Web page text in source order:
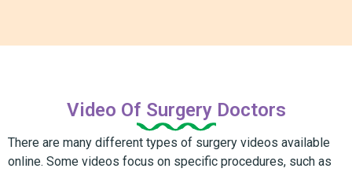
Video Of Surgery Doctors
There are many different types of surgery videos available
online. Some videos focus on specific procedures, such as